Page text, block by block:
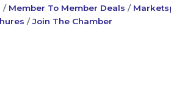
Member To Member Deals
Join The Chamber